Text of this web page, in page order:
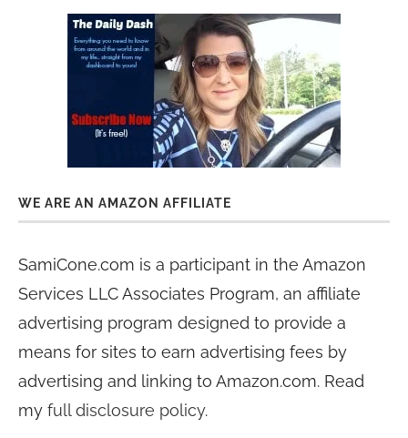
WE ARE AN AMAZON AFFILIATE
SamiCone.com is a participant in the Amazon
Services LLC Associates Program, an affiliate
advertising program designed to provide a
means for sites to earn advertising fees by
advertising and linking to Amazon.com. Read
my full disclosure policy.